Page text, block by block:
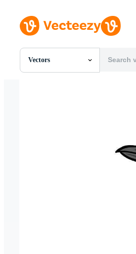
Vectors
All Images